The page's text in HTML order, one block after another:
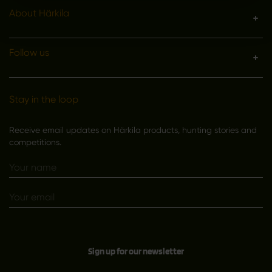
About Härkila
Follow us
Stay in the loop
Receive email updates on Härkila products, hunting stories and
competitions.
Sign up for our newsletter